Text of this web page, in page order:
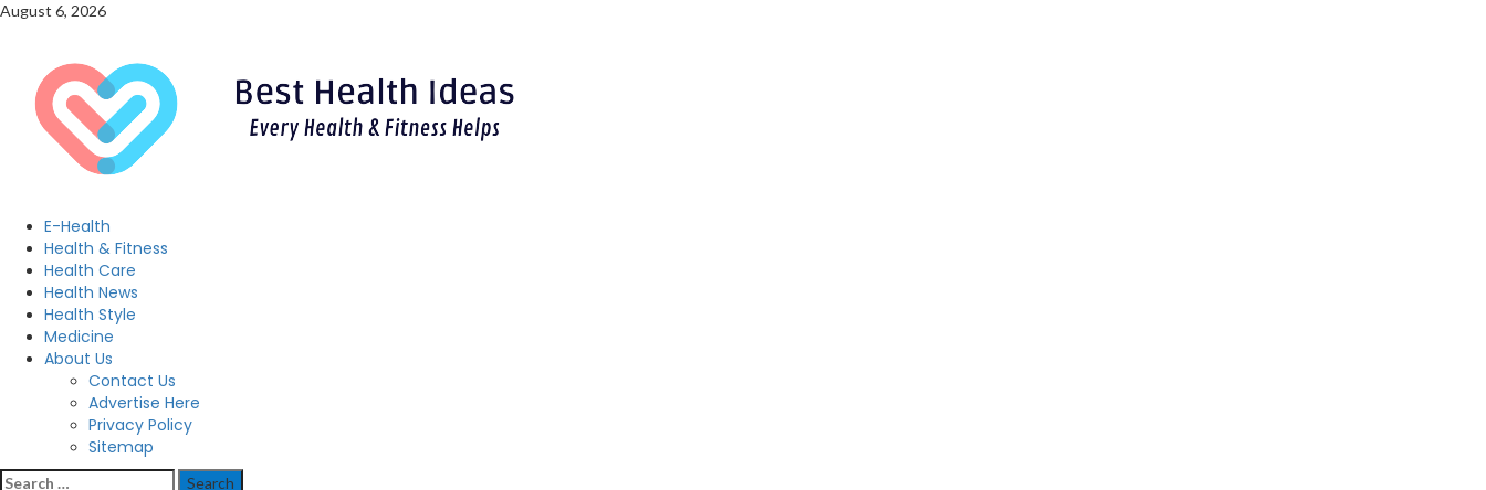
Skip
August 6, 2026
Primary
Menu
E-Health
Health & Fitness
Health Care
Health News
Health Style
Medicine
About Us
Contact Us
Advertise Here
Privacy Policy
Sitemap
Search